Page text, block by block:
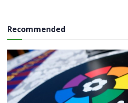
Recommended